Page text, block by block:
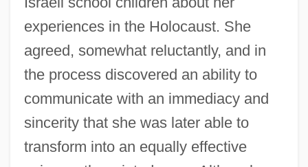
experiences in the Holocaust. She
agreed, somewhat reluctantly, and in
the process discovered an ability to
communicate with an immediacy and
sincerity that she was later able to
transform into an equally effective